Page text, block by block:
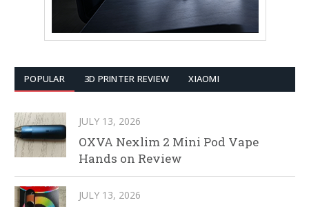
POPULAR 3D PRINTER REVIEW XIAOMI
JULY 13, 2026
OXVA Nexlim 2 Mini Pod Vape
Hands on Review
JULY 13, 2026